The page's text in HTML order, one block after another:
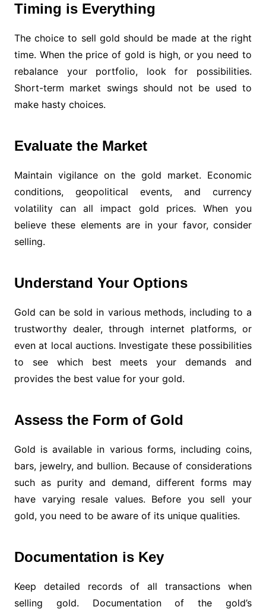
Timing is Everything
The choice to sell gold should be made at the right
time. When the price of gold is high, or you need to
rebalance your portfolio, look for possibilities.
Short-term market swings should not be used to
make hasty choices.
Evaluate the Market
Maintain vigilance on the gold market. Economic
conditions, geopolitical events, and currency
volatility can all impact gold prices. When you
believe these elements are in your favor, consider
selling.
Understand Your Options
Gold can be sold in various methods, including to a
trustworthy dealer, through internet platforms, or
even at local auctions. Investigate these possibilities
to see which best meets your demands and
provides the best value for your gold.
Assess the Form of Gold
Gold is available in various forms, including coins,
bars, jewelry, and bullion. Because of considerations
such as purity and demand, different forms may
have varying resale values. Before you sell your
gold, you need to be aware of its unique qualities.
Documentation is Key
Keep detailed records of all transactions when
selling gold. Documentation of the gold’s